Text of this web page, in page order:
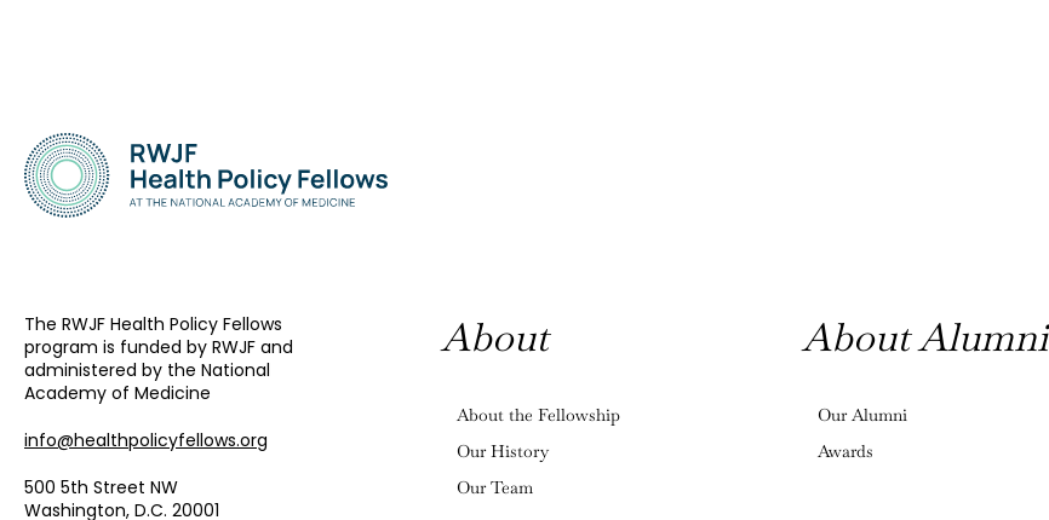
The RWJF Health Policy Fellows
program is funded by RWJF and
administered by the National
Academy of Medicine
info@healthpolicyfellows.org
500 5th Street NW
Washington, D.C. 20001
About
About the Fellowship
Our History
Our Team
About Alumni
Our Alumni
Awards